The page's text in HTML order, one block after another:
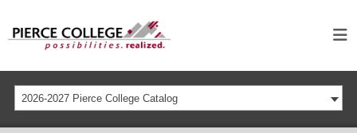
2026-2027 Pierce College Catalog